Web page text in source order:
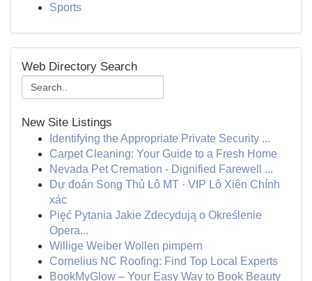
Sports
Web Directory Search
New Site Listings
Identifying the Appropriate Private Security ...
Carpet Cleaning: Your Guide to a Fresh Home
Nevada Pet Cremation - Dignified Farewell ...
Dự đoán Song Thủ Lô MT · VIP Lô Xiên Chính
xác
Pięć Pytania Jakie Zdecydują o Określenie
Opera...
Willige Weiber Wollen pimpern
Cornelius NC Roofing: Find Top Local Experts
BookMyGlow – Your Easy Way to Book Beauty